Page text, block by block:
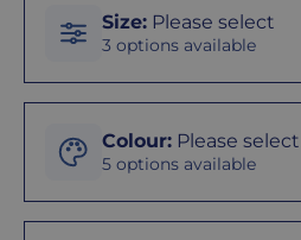
Size: Please select
3 options available
Colour: Please select
5 options available